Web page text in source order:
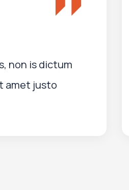
non is dictum
amet justo